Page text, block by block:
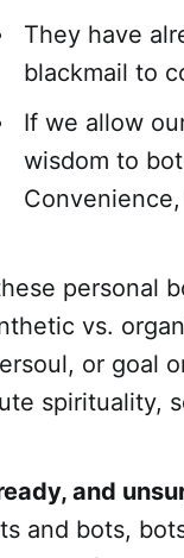
They have
blackmail to
If we allow
wisdom to
personal
vs.
or goal
spirituality,
and
and bots,